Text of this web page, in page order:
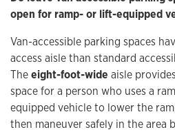
open for ramp- or lift-equipped
Van-accessible parking spaces
access aisle than standard
Theeight-foot-wide aisle
space for a person who uses a
equipped vehicle to lower the
then maneuver safely in the area